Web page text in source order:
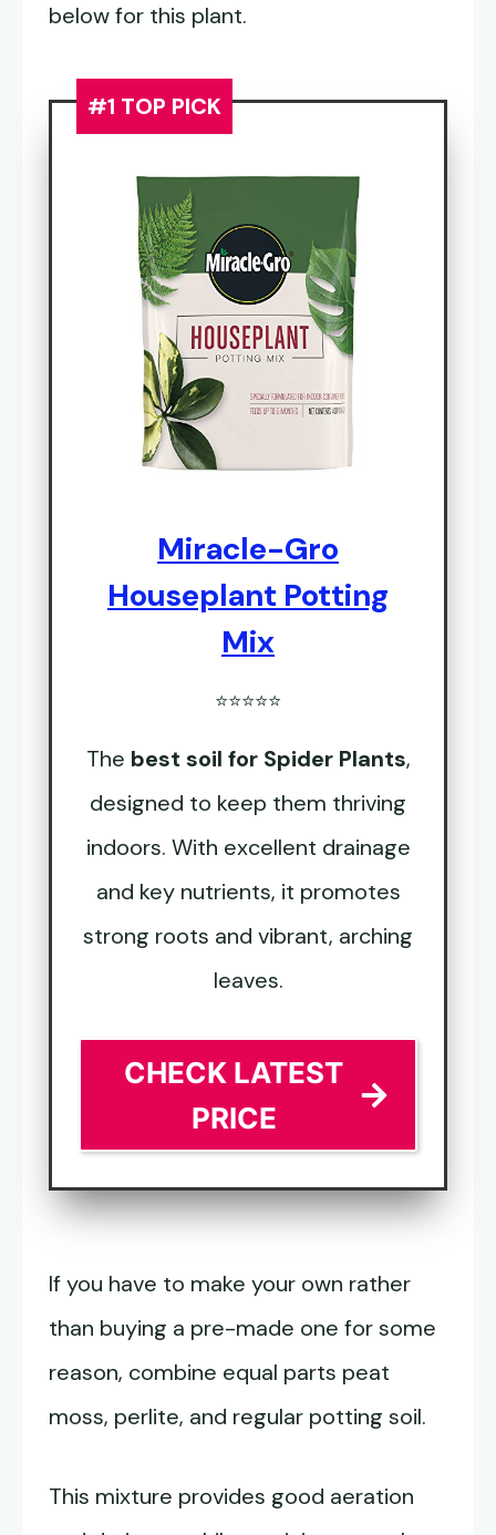
below for this plant.
#1 TOP PICK
Miracle-Gro
Houseplant Potting
Mix
⭐⭐⭐⭐⭐
The best soil for Spider Plants,
designed to keep them thriving
indoors. With excellent drainage
and key nutrients, it promotes
strong roots and vibrant, arching
leaves.
CHECK LATEST
PRICE
If you have to make your own rather
than buying a pre-made one for some
reason, combine equal parts peat
moss, perlite, and regular potting soil.
This mixture provides good aeration